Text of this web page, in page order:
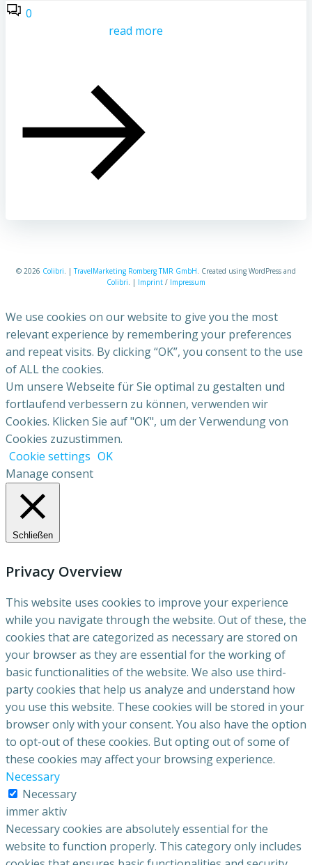
0
read more
© 2026 Colibri. |TravelMarketing Romberg TMR GmbH. Created using WordPress and
Colibri. | Imprint / Impressum
We use cookies on our website to give you the most
relevant experience by remembering your preferences
and repeat visits. By clicking “OK”, you consent to the use
of ALL the cookies.
Um unsere Webseite für Sie optimal zu gestalten und
fortlaufend verbessern zu können, verwenden wir
Cookies. Klicken Sie auf "OK", um der Verwendung von
Cookies zuzustimmen.
Cookie settings OK
Manage consent
Schließen
Privacy Overview
This website uses cookies to improve your experience
while you navigate through the website. Out of these, the
cookies that are categorized as necessary are stored on
your browser as they are essential for the working of
basic functionalities of the website. We also use third-
party cookies that help us analyze and understand how
you use this website. These cookies will be stored in your
browser only with your consent. You also have the option
to opt-out of these cookies. But opting out of some of
these cookies may affect your browsing experience.
Necessary
Necessary
immer aktiv
Necessary cookies are absolutely essential for the
website to function properly. This category only includes